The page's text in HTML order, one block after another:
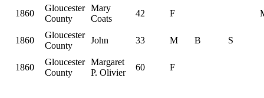
1860
Gloucester
County
Mary
Coats
42 F
1860
Gloucester
County
John 33 M B S
1860
Gloucester
County
Margaret
P. Olivier
60 F